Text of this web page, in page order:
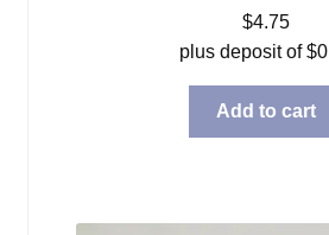
$4.75
plus deposit of$
Add to cart